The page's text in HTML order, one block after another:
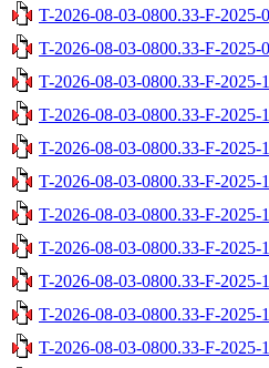
T-2026-08-03-0800.33-F-2025-
T-2026-08-03-0800.33-F-2025-
T-2026-08-03-0800.33-F-2025-
T-2026-08-03-0800.33-F-2025-
T-2026-08-03-0800.33-F-2025-
T-2026-08-03-0800.33-F-2025-
T-2026-08-03-0800.33-F-2025-
T-2026-08-03-0800.33-F-2025-
T-2026-08-03-0800.33-F-2025-
T-2026-08-03-0800.33-F-2025-
T-2026-08-03-0800.33-F-2025-